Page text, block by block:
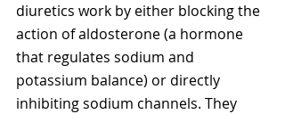
diuretics work by either blocking the
action of aldosterone (a hormone
that regulates sodium and
potassium balance) or directly
inhibiting sodium channels. They